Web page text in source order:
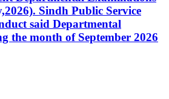
Sindh Public Service
said Departmental
the month of September 2026